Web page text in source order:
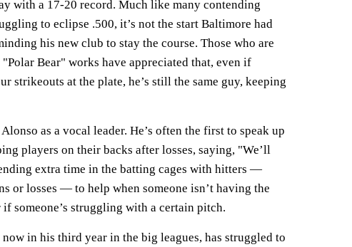
with a 17-20 record. Much like many contending
to eclipse .500, it’s not the start Baltimore had
his new club to stay the course. Those who are
Bear" works have appreciated that, even if
strikeouts at the plate, he’s still the same guy, keeping
as a vocal leader. He’s often the first to speak up
players on their backs after losses, saying, "We’ll
extra time in the batting cages with hitters —
or losses — to help when someone isn’t having the
if someone’s struggling with a certain pitch.
in his third year in the big leagues, has struggled to